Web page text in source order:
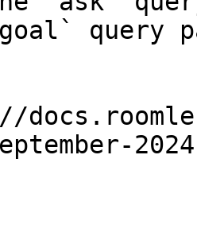
query